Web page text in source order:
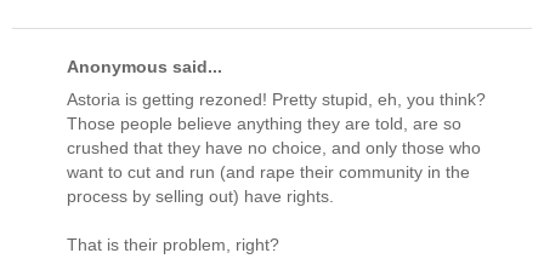
Anonymous said...
Astoria is getting rezoned! Pretty stupid, eh, you think?
Those people believe anything they are told, are so
crushed that they have no choice, and only those who
want to cut and run (and rape their community in the
process by selling out) have rights.
That is their problem, right?